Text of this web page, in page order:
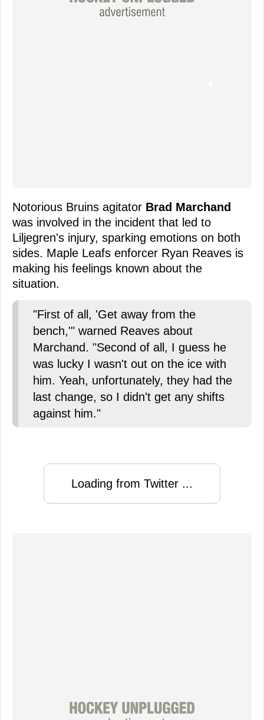
Notorious Bruins agitator Brad Marchand
was involved in the incident that led to
Liljegren's injury, sparking emotions on both
sides. Maple Leafs enforcer Ryan Reaves is
making his feelings known about the
situation.
"First of all, 'Get away from the
bench,'" warned Reaves about
Marchand. "Second of all, I guess he
was lucky I wasn't out on the ice with
him. Yeah, unfortunately, they had the
last change, so I didn't get any shifts
against him."
Loading from Twitter ...